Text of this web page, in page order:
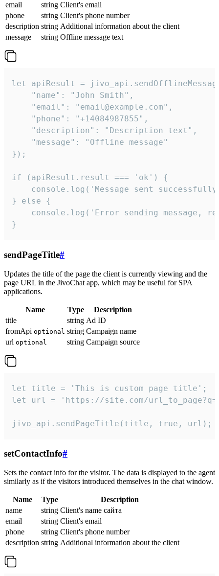
email
string Client's email
phone
string Client's phone number
description string Additional information about the client
message
string Offline message text
let apiResult =
    "name": "John Smith",
    "email": "email@example.com",
    "phone": "+14084987855",
    "description": "Description text",
    "message": "Offline message"
});
if (apiResult.result === 'ok') {
console.log('Message sent
} else {
console.log('Error sending message,
}
sendPageTitle#
Updates the title of the page the client is currently viewing and the
page URL in the JivoChat app, which may be useful for SPA
applications.
Name Type
Description
title
string Ad ID
fromApi optional string Campaign name
url optional string Campaign source
let title = 'This is custom page title';
let url = 'https://site.com/
jivo_api.sendPageTitle(title, true, url);
setContactInfo#
Sets the contact info for the visitor. The data is displayed to the agent
similarly as if the visitors introduced themselves in the chat window.
Name Type
Description
name
string Client's name сайта
email
string Client's email
phone
string Client's phone number
description string Additional information about the client